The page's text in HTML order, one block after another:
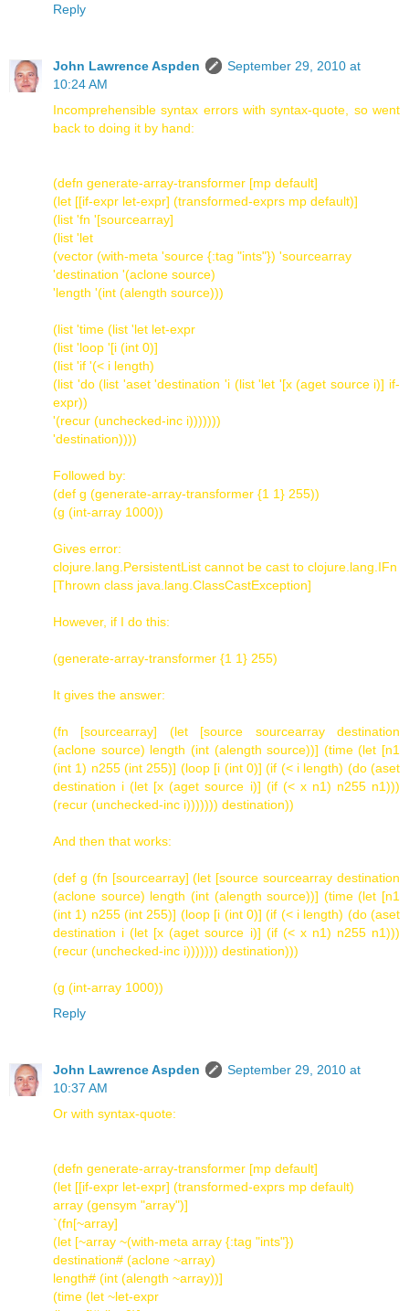
Reply
John Lawrence Aspden
September 29, 2010 at
10:24 AM
Incomprehensible syntax errors with syntax-quote, so went
back to doing it by hand:
(defn generate-array-transformer [mp default]
(let [[if-expr let-expr] (transformed-exprs mp default)]
(list 'fn '[sourcearray]
(list 'let
(vector (with-meta 'source {:tag "ints"}) 'sourcearray
'destination '(aclone source)
'length '(int (alength source)))
(list 'time (list 'let let-expr
(list 'loop '[i (int 0)]
(list 'if '(< i length)
(list 'do (list 'aset 'destination 'i (list 'let '[x (aget source i)] if-
expr))
'(recur (unchecked-inc i)))))))
'destination))))
Followed by:
(def g (generate-array-transformer {1 1} 255))
(g (int-array 1000))
Gives error:
clojure.lang.PersistentList cannot be cast to clojure.lang.IFn
[Thrown class java.lang.ClassCastException]
However, if I do this:
(generate-array-transformer {1 1} 255)
It gives the answer:
(fn [sourcearray] (let [source sourcearray destination
(aclone source) length (int (alength source))] (time (let [n1
(int 1) n255 (int 255)] (loop [i (int 0)] (if (< i length) (do (aset
destination i (let [x (aget source i)] (if (< x n1) n255 n1)))
(recur (unchecked-inc i))))))) destination))
And then that works:
(def g (fn [sourcearray] (let [source sourcearray destination
(aclone source) length (int (alength source))] (time (let [n1
(int 1) n255 (int 255)] (loop [i (int 0)] (if (< i length) (do (aset
destination i (let [x (aget source i)] (if (< x n1) n255 n1)))
(recur (unchecked-inc i))))))) destination)))
(g (int-array 1000))
Reply
John Lawrence Aspden
September 29, 2010 at
10:37 AM
Or with syntax-quote:
(defn generate-array-transformer [mp default]
(let [[if-expr let-expr] (transformed-exprs mp default)
array (gensym "array")]
`(fn[~array]
(let [~array ~(with-meta array {:tag "ints"})
destination# (aclone ~array)
length# (int (alength ~array))]
(time (let ~let-expr